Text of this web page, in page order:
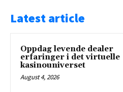
Latest article
Oppdag levende dealer
erfaringer i det virtuelle
kasinouniverset
August 4, 2026